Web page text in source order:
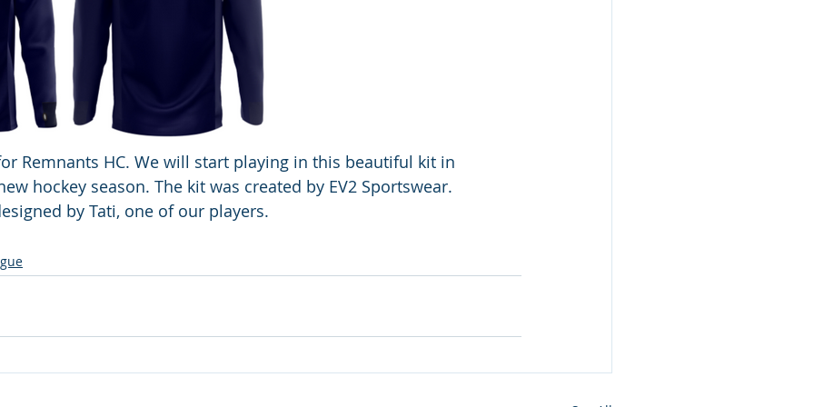
Remnants HC. We will start playing in this beautiful kit in
hockey season. The kit was created by EV2 Sportswear.
by Tati, one of our players.